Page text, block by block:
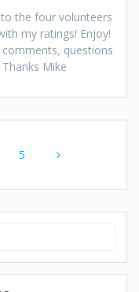
the four volunteers
my ratings! Enjoy!
questions
Mike
Page
5